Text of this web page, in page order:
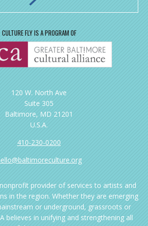
CULTURE FLY IS A PROGRAM OF
120 W. North Ave
Suite 305
Baltimore, MD 21201
U.S.A.
410-230-0200
provider of services to artists and
in the region. Whether they are emerging
or underground, grassroots or
believes in unifying and strengthening all